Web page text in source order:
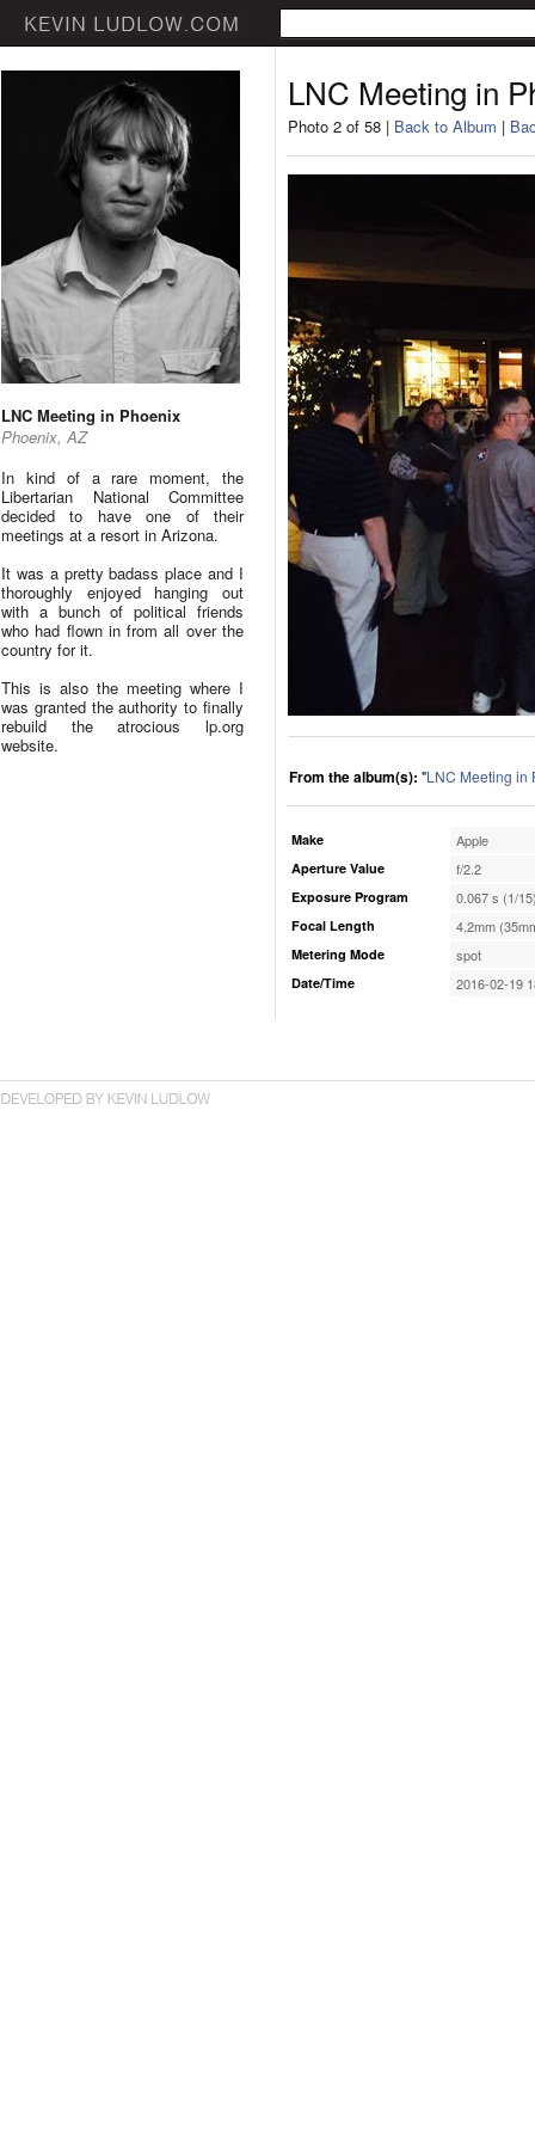
LNC Meeting in Phoenix
Phoenix, AZ
In kind of a rare moment, the
Libertarian National Committee
decided to have one of their
meetings at a resort in Arizona.
It was a pretty badass place and I
thoroughly enjoyed hanging out
with a bunch of political friends
who had flown in from all over the
country for it.
This is also the meeting where I
was granted the authority to finally
rebuild the atrocious lp.org
website.
LNC Meeting in
Photo 2 of 58 | Back to Album |
From the album(s): "LNC Meeting in
Make Apple
Aperture Value f/2.2
Exposure Program 0.067 s (1/
Focal Length 4.2mm
Metering Mode spot
Date/Time 2016-02-19